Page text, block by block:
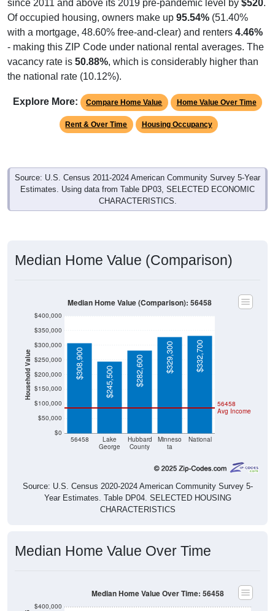
since 2011 and above its 2019 pre-pandemic level by $520.
Of occupied housing, owners make up 95.54% (51.40%
with a mortgage, 48.60% free-and-clear) and renters 4.46%
- making this ZIP Code under national rental averages. The
vacancy rate is 50.88%, which is considerably higher than
the national rate (10.12%).
Explore More: Compare Home Value Home Value Over Time
Rent & Over Time Housing Occupancy
Source: U.S. Census 2011-2024 American Community Survey 5-Year
Estimates. Using data from Table DP03, SELECTED ECONOMIC
CHARACTERISTICS.
Median Home Value (Comparison)
Household Value
$0
$50,000
$100,000
$150,000
$200,000
$250,000
$300,000
$350,000
$400,000
56458
Lake
George
Hubbard
County
Minneso
ta
National
56458
Avg Income
$308,900
$245,500 $282,600 $329,300 $332,700
Median Home Value (Comparison): 56458
Source: U.S. Census 2020-2024 American Community Survey 5-
Year Estimates. Table DP04. SELECTED HOUSING
CHARACTERISTICS
Median Home Value Over Time
$400,000
Median Home Value Over Time: 56458